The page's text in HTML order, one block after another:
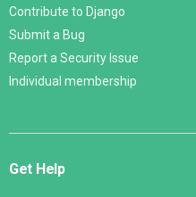
Contribute to Django
Submit a Bug
Report a Security Issue
Individual membership
Get Help